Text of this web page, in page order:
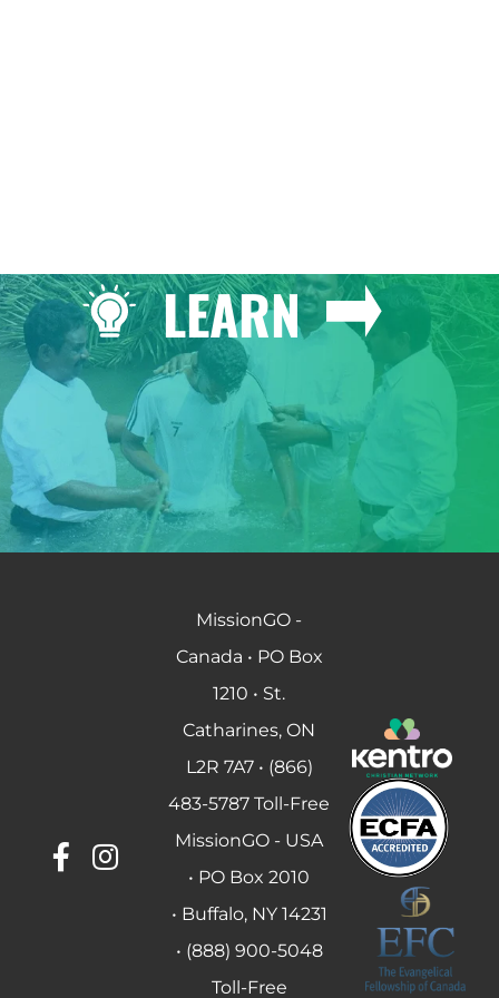
LEARN
MissionGO -
Canada • PO Box
1210 • St.
Catharines, ON
L2R 7A7 • (866)
483-5787 Toll-Free
MissionGO - USA
• PO Box 2010
• Buffalo, NY 14231
• (888) 900-5048
Toll-Free